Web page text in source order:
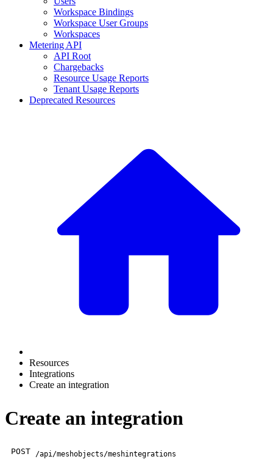
Workspace Bindings
Workspace User Groups
Workspaces
Metering API
API Root
Chargebacks
Resource Usage Reports
Tenant Usage Reports
Deprecated Resources
Resources
Integrations
Create an integration
Create an integration
POST /api/meshobjects/meshintegrations